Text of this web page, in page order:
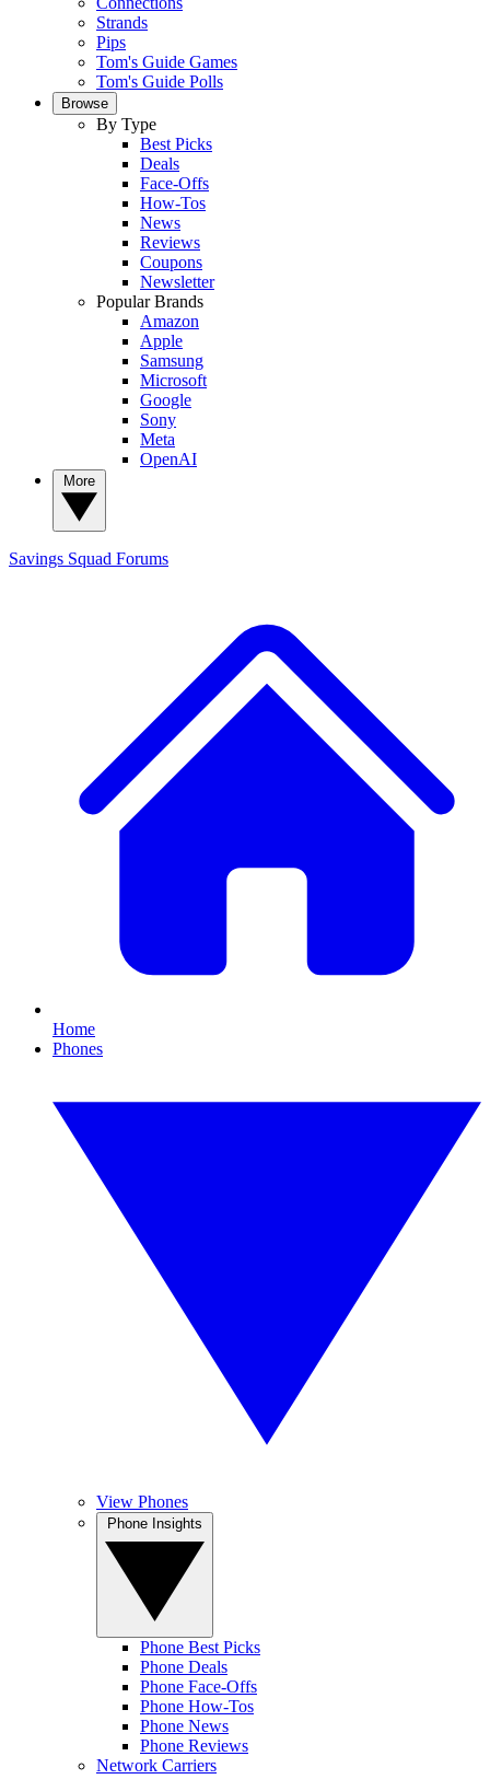
Strands
Pips
Tom's Guide Games
Tom's Guide Polls
Browse
By Type
Best Picks
Deals
Face-Offs
How-Tos
News
Reviews
Coupons
Newsletter
Popular Brands
Amazon
Apple
Samsung
Microsoft
Google
Sony
Meta
OpenAI
Savings Squad Forums
Home
Phones
View Phones
Phone Best Picks
Phone Deals
Phone Face-Offs
Phone How-Tos
Phone News
Phone Reviews
Network Carriers